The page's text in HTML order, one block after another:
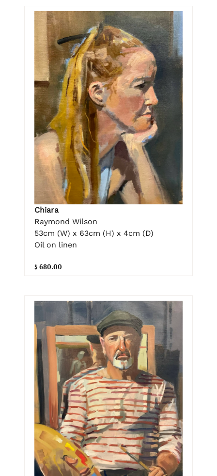
Chiara
Raymond Wilson
53cm (W) x 63cm (H) x 4cm (D)
Oil on linen
$ 680.00